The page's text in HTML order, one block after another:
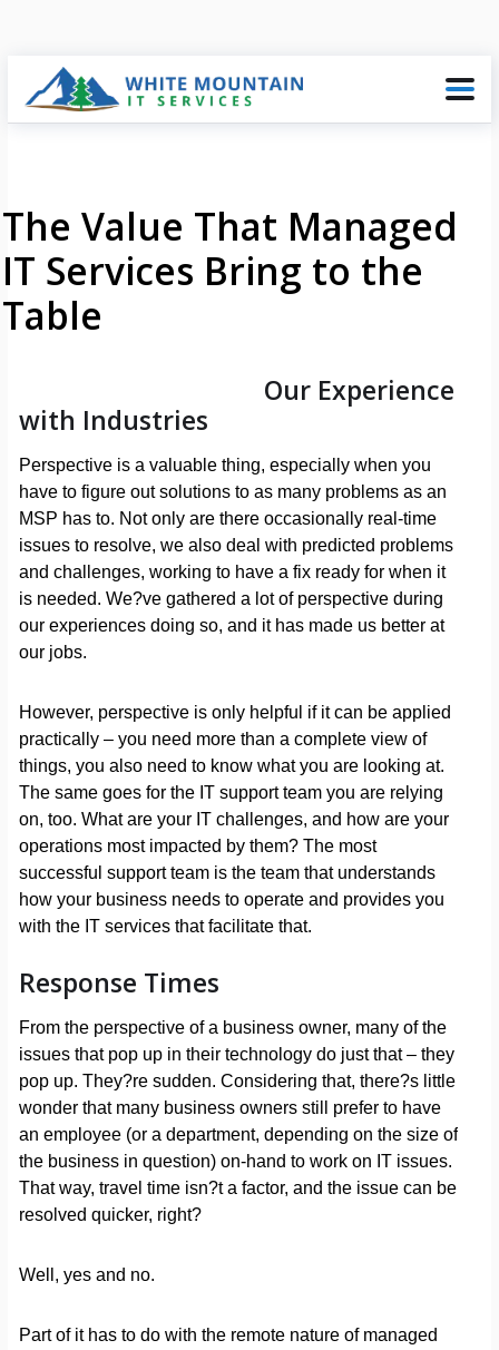
The Value That Managed
IT Services Bring to the
Table
Our Experience
with Industries
Perspective is a valuable thing, especially when you
have to figure out solutions to as many problems as an
MSP has to. Not only are there occasionally real-time
issues to resolve, we also deal with predicted problems
and challenges, working to have a fix ready for when it
is needed. We?ve gathered a lot of perspective during
our experiences doing so, and it has made us better at
our jobs.
However, perspective is only helpful if it can be applied
practically – you need more than a complete view of
things, you also need to know what you are looking at.
The same goes for the IT support team you are relying
on, too. What are your IT challenges, and how are your
operations most impacted by them? The most
successful support team is the team that understands
how your business needs to operate and provides you
with the IT services that facilitate that.
Response Times
From the perspective of a business owner, many of the
issues that pop up in their technology do just that – they
pop up. They?re sudden. Considering that, there?s little
wonder that many business owners still prefer to have
an employee (or a department, depending on the size of
the business in question) on-hand to work on IT issues.
That way, travel time isn?t a factor, and the issue can be
resolved quicker, right?
Well, yes and no.
Part of it has to do with the remote nature of managed